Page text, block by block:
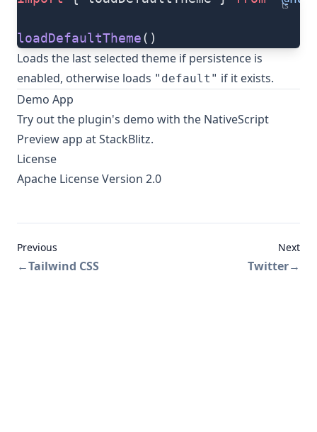
ts
loadDefaultTheme()
Loads the last selected theme if persistence is
enabled, otherwise loads "default" if it exists.
Demo App
Try out the plugin's demo with the NativeScript
Preview app at StackBlitz.
License
Apache License Version 2.0
Previous
←Tailwind CSS
Next
Twitter→